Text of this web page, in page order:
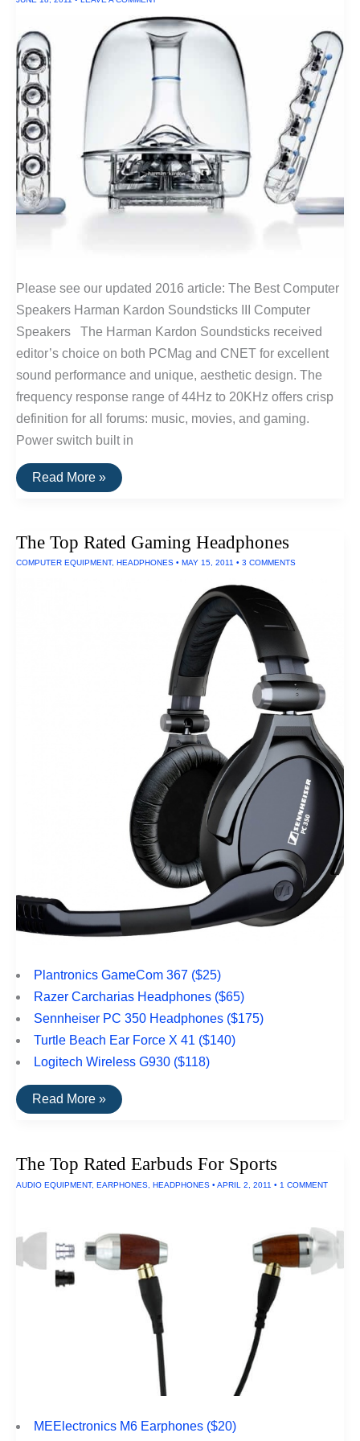
Please see our updated 2016 article: The Best Computer
Speakers Harman Kardon Soundsticks III Computer
Speakers The Harman Kardon Soundsticks received
editor’s choice on both PCMag and CNET for excellent
sound performance and unique, aesthetic design. The
frequency response range of 44Hz to 20KHz offers crisp
definition for all forums: music, movies, and gaming.
Power switch built in
The
Top
Read More »
The Top Rated Gaming Headphones
COMPUTER EQUIPMENT, HEADPHONES • MAY 15, 2011 • 3 COMMENTS
Plantronics GameCom 367 ($25)
Razer Carcharias Headphones ($65)
Sennheiser PC 350 Headphones ($175)
Turtle Beach Ear Force X 41 ($140)
Logitech Wireless G930 ($118)
The
Top
Read More »
The Top Rated Earbuds For Sports
AUDIO EQUIPMENT, EARPHONES HEADPHONES • APRIL 2, 2011 • 1 COMMENT
MEElectronics M6 Earphones ($20)